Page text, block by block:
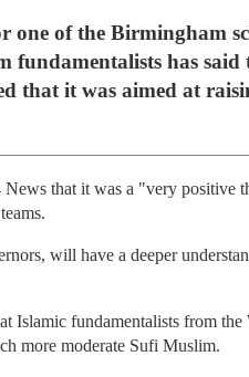
one of the Birmingham
has said
that it was aimed at
that it was a "very positive
will have a deeper
Islamic fundamentalists from
more moderate Sufi Muslim.